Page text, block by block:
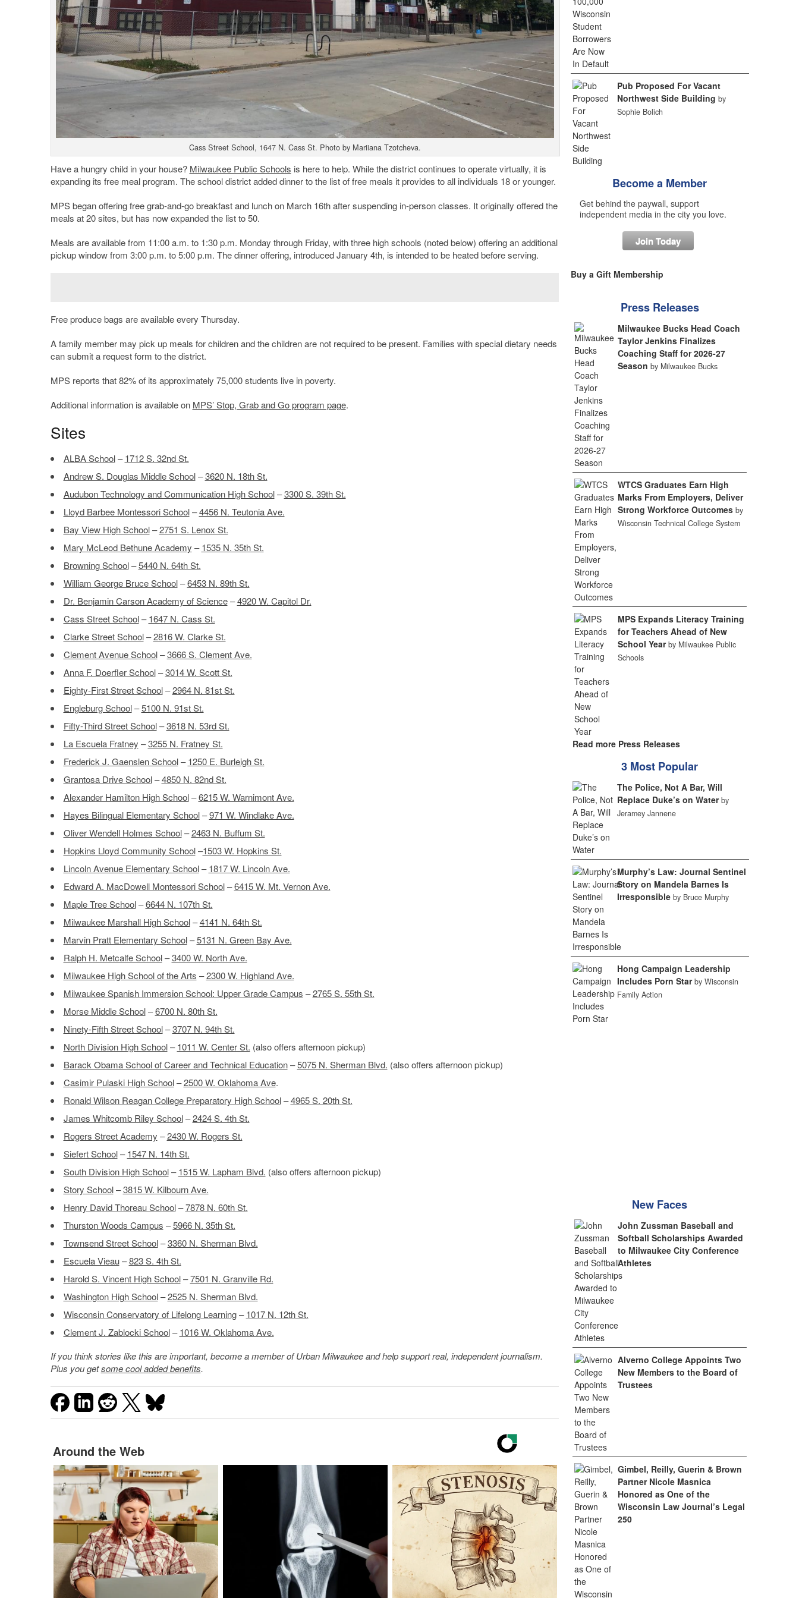
Cass Street School, 1647 N. Cass St. Photo by Mariiana Tzotcheva.
Have a hungry child in your house? Milwaukee Public Schools is here to help. While the district continues to operate virtually, it is
expanding its free meal program. The school district added dinner to the list of free meals it provides to all individuals 18 or younger.
MPS began offering free grab-and-go breakfast and lunch on March 16th after suspending in-person classes. It originally offered the
meals at 20 sites, but has now expanded the list to 50.
Meals are available from 11:00 a.m. to 1:30 p.m. Monday through Friday, with three high schools (noted below) offering an additional
pickup window from 3:00 p.m. to 5:00 p.m. The dinner offering, introduced January 4th, is intended to be heated before serving.
Free produce bags are available every Thursday.
A family member may pick up meals for children and the children are not required to be present. Families with special dietary needs
can submit a request form to the district.
MPS reports that 82% of its approximately 75,000 students live in poverty.
Additional information is available on MPS’ Stop, Grab and Go program page.
Sites
ALBA School–1712 S. 32nd St.
Andrew S. Douglas Middle School–3620 N. 18th St.
Audubon Technology and Communication High School–3300 S. 39th St.
Lloyd Barbee Montessori School–4456 N. Teutonia Ave.
Bay View High School–2751 S. Lenox St.
Mary McLeod Bethune Academy –1535 N. 35th St.
Browning School–5440 N. 64th St.
William George Bruce School–6453 N. 89th St.
Dr. Benjamin Carson Academy of Science–4920 W. Capitol Dr.
Cass Street School–1647 N. Cass St.
Clarke Street School–2816 W. Clarke St.
Clement Avenue School–3666 S. Clement Ave.
Anna F. Doerfler School–3014 W. Scott St.
Eighty-First Street School–2964 N. 81st St.
Engleburg School–5100 N. 91st St.
Fifty-Third Street School–3618 N. 53rd St.
La Escuela Fratney –3255 N. Fratney St.
Frederick J. Gaenslen School–1250 E. Burleigh St.
Grantosa Drive School–4850 N. 82nd St.
Alexander Hamilton High School–6215 W. Warnimont Ave.
Hayes Bilingual Elementary School–971 W. Windlake Ave.
Oliver Wendell Holmes School–2463 N. Buffum St.
Hopkins Lloyd Community School–1503 W. Hopkins St.
Lincoln Avenue Elementary School–1817 W. Lincoln Ave.
Edward A. MacDowell Montessori School–6415 W. Mt. Vernon Ave.
Maple Tree School–6644 N. 107th St.
Milwaukee Marshall High School–4141 N. 64th St.
Marvin Pratt Elementary School–5131 N. Green Bay Ave.
Ralph H. Metcalfe School–3400 W. North Ave.
Milwaukee High School of the Arts –2300 W. Highland Ave.
Milwaukee Spanish Immersion School: Upper Grade Campus –2765 S. 55th St.
Morse Middle School–6700 N. 80th St.
Ninety-Fifth Street School–3707 N. 94th St.
North Division High School–1011 W. Center St. (also offers afternoon pickup)
Barack Obama School of Career and Technical Education–5075 N. Sherman Blvd. (also offers afternoon pickup)
Casimir Pulaski High School–2500 W. Oklahoma Ave.
Ronald Wilson Reagan College Preparatory High School–4965 S. 20th St.
James Whitcomb Riley School–2424 S. 4th St.
Rogers Street Academy –2430 W. Rogers St.
Siefert School–1547 N. 14th St.
South Division High School–1515 W. Lapham Blvd. (also offers afternoon pickup)
Story School–3815 W. Kilbourn Ave.
Henry David Thoreau School–7878 N. 60th St.
Thurston Woods Campus –5966 N. 35th St.
Townsend Street School–3360 N. Sherman Blvd.
Escuela Vieau–823 S. 4th St.
Harold S. Vincent High School–7501 N. Granville Rd.
Washington High School–2525 N. Sherman Blvd.
Wisconsin Conservatory of Lifelong Learning–1017 N. 12th St.
Clement J. Zablocki School–1016 W. Oklahoma Ave.
If you think stories like this are important, become a member of Urban Milwaukee and help support real, independent journalism.
Plus you getsome cool added benefits.
Around the Web
Pub Proposed For Vacant
Northwest Side Building by
Sophie Bolich
Become a Member
Get behind the paywall, support
independent media in the city you love.
Join Today
Buy a Gift Membership
Press Releases
Milwaukee Bucks Head Coach
Taylor Jenkins Finalizes
Coaching Staff for 2026-27
Season by Milwaukee Bucks
WTCS Graduates Earn High
Marks From Employers, Deliver
Strong Workforce Outcomes by
Wisconsin Technical College System
MPS Expands Literacy Training
for Teachers Ahead of New
School Year by Milwaukee Public
Schools
Read more Press Releases
3 Most Popular
The Police, Not A Bar, Will
Replace Duke’s on Water by
Jeramey Jannene
Murphy’s Law: Journal Sentinel
Story on Mandela Barnes Is
Irresponsible by Bruce Murphy
Hong Campaign Leadership
Includes Porn Star by Wisconsin
Family Action
New Faces
John Zussman Baseball and
Softball Scholarships Awarded
to Milwaukee City Conference
Athletes
Alverno College Appoints Two
New Members to the Board of
Trustees
Gimbel, Reilly, Guerin & Brown
Partner Nicole Masnica
Honored as One of the
Wisconsin Law Journal’s Legal
250